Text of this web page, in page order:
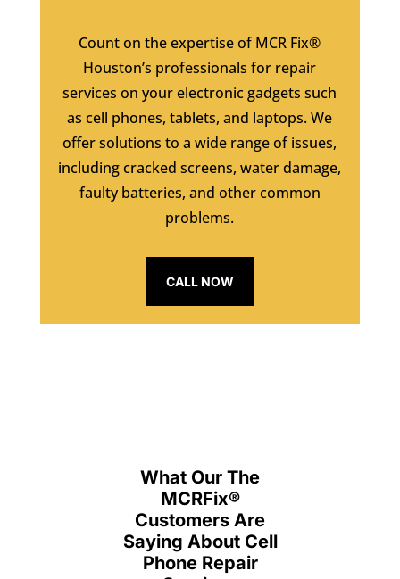
Count on the expertise of MCR Fix®
Houston’s professionals for repair
services on your electronic gadgets such
as cell phones, tablets, and laptops. We
offer solutions to a wide range of issues,
including cracked screens, water damage,
faulty batteries, and other common
problems.
CALL NOW
What Our The
MCRFix®
Customers Are
Saying About Cell
Phone Repair